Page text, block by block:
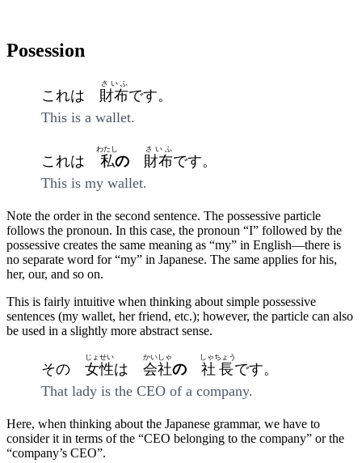
Posession
これは 財布
さいふ
です。
This is a wallet.
これは 私
わたし
の 財布
さいふ
です。
This is my wallet.
Note the order in the second sentence. The possessive particle
follows the pronoun. In this case, the pronoun “I” followed by the
possessive creates the same meaning as “my” in English—there is
no separate word for “my” in Japanese. The same applies for his,
her, our, and so on.
This is fairly intuitive when thinking about simple possessive
sentences (my wallet, her friend, etc.); however, the particle can also
be used in a slightly more abstract sense.
その 女性
じょせい
は 会社
かいしゃ
の 社長
しゃちょう
です。
That lady is the CEO of a company.
Here, when thinking about the Japanese grammar, we have to
consider it in terms of the “CEO belonging to the company” or the
“company’s CEO”.